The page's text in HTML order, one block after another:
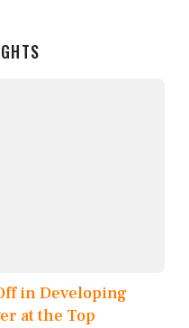
in Developing
at the Top